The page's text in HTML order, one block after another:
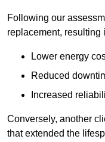
Following our
replacement, resulting
Lower energy
Reduced
Increased
Conversely, another
that extended the